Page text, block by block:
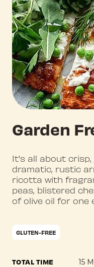
Garden
It's all about
dramatic, rustic
ricotta with
peas, blistered
of olive oil for one
GLUTEN-FREE
TOTAL TIME 15